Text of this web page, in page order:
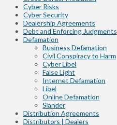
Cyber Risks
Cyber Security
Dealership Agreements
Debt and Enforcing Judgments
Defamation
Business Defamation
Civil Conspiracy to Harm
Cyber Libel
False Light
Internet Defamation
Libel
Online Defamation
Slander
Distribution Agreements
Distributors | Dealers